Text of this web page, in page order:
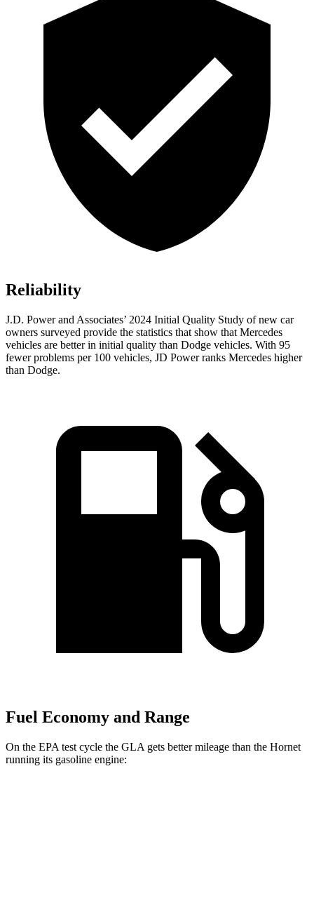
Reliability
J.D. Power and Associates’ 2024 Initial Quality Study of new car
owners surveyed provide the statistics that show that Mercedes
vehicles are better in initial quality than Dodge vehicles. With 95
fewer problems per 100 vehicles, JD Power ranks Mercedes higher
than Dodge.
Fuel Economy and Range
On the EPA test cycle the GLA gets better mileage than the Hornet
running its gasoline engine: